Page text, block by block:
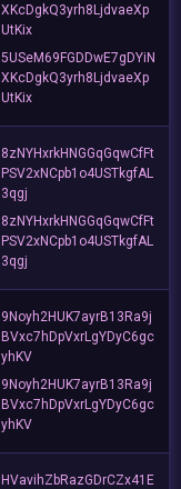
XKcDgkQ3yrh8LjdvaeXp
UtKix
5USeM69FGDDwE7gDYiN
XKcDgkQ3yrh8LjdvaeXp
UtKix
8zNYHxrkHNGGqGqwCfFt
PSV2xNCpb1o4USTkgfAL
3qgj
8zNYHxrkHNGGqGqwCfFt
PSV2xNCpb1o4USTkgfAL
3qgj
9Noyh2HUK7ayrB13Ra9j
BVxc7hDpVxrLgYDyC6gc
yhKV
9Noyh2HUK7ayrB13Ra9j
BVxc7hDpVxrLgYDyC6gc
yhKV
HVavihZbRazGDrCZx41E